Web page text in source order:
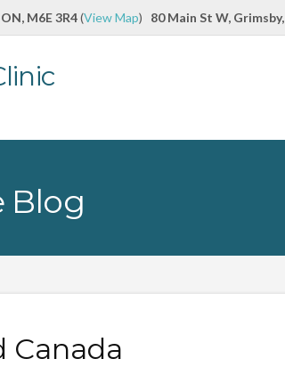
M6E 3R4(View Map) 80 Main St W,
Blog
Canada